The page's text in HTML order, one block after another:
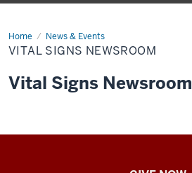
Home News & Events
Vital
Signs
Newsroom
VITAL SIGNS NEWSROOM
Vital Signs Newsroom